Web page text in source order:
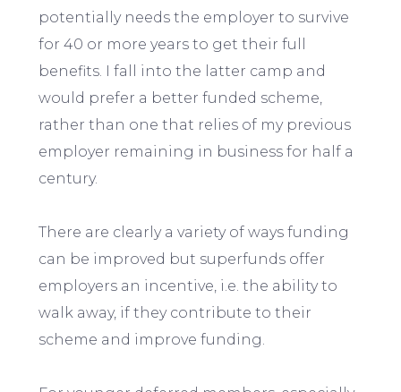
potentially needs the employer to survive
for 40 or more years to get their full
benefits. I fall into the latter camp and
would prefer a better funded scheme,
rather than one that relies of my previous
employer remaining in business for half a
century.
There are clearly a variety of ways funding
can be improved but superfunds offer
employers an incentive, i.e. the ability to
walk away, if they contribute to their
scheme and improve funding.